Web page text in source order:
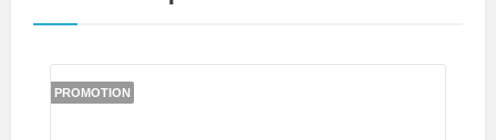
PROMOTION